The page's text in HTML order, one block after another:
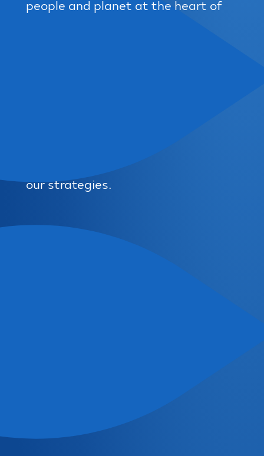
people and planet at the heart of
our strategies.